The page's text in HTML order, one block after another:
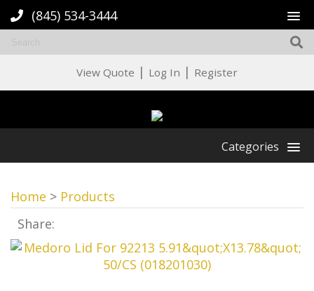
(845) 534-3444
View Quote | Log In | Register
Categories
Home > Products
Share: